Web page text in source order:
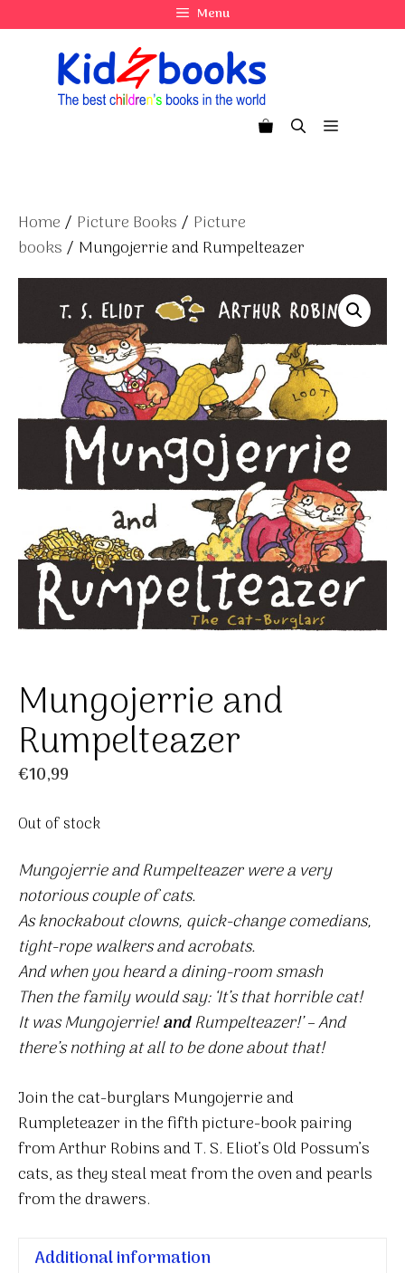
to
Menu
Menu
Home / Picture Books / Picture
books / Mungojerrie and Rumpelteazer
Mungojerrie and
Rumpelteazer
€10,99
Out of stock
Mungojerrie and Rumpelteazer were a very
notorious couple of cats.
As knockabout clowns, quick-change comedians,
tight-rope walkers and acrobats.
And when you heard a dining-room smash
Then the family would say: ‘It’s that horrible cat!
It was Mungojerrie!andRumpelteazer!’ – And
there’s nothing at all to be done about that!
Join the cat-burglars Mungojerrie and
Rumpleteazer in the fifth picture-book pairing
from Arthur Robins and T. S. Eliot’s Old Possum’s
cats, as they steal meat from the oven and pearls
from the drawers.
Additional information